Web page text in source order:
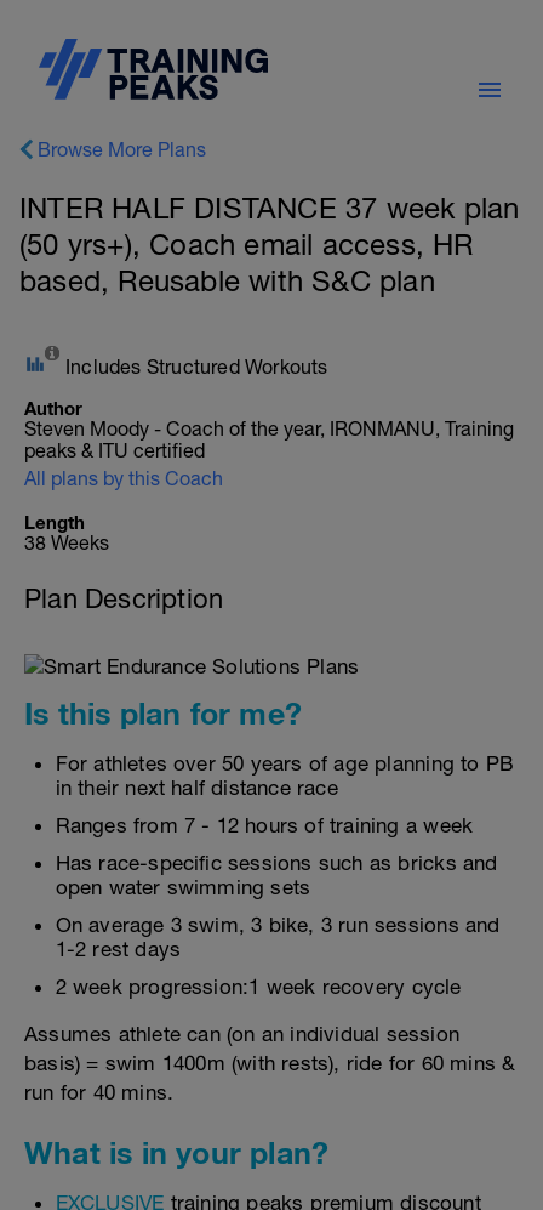
Browse More Plans
INTER HALF DISTANCE 37 week plan
(50 yrs+), Coach email access, HR
based, Reusable with S&C plan
Includes Structured Workouts
Author
Steven Moody - Coach of the year, IRONMANU, Training
peaks & ITU certified
All plans by this Coach
Length
38 Weeks
Plan Description
Is this plan for me?
For athletes over 50 years of age planning to PB
in their next half distance race
Ranges from 7 - 12 hours of training a week
Has race-specific sessions such as bricks and
open water swimming sets
On average 3 swim, 3 bike, 3 run sessions and
1-2 rest days
2 week progression:1 week recovery cycle
Assumes athlete can (on an individual session
basis) = swim 1400m (with rests), ride for 60 mins &
run for 40 mins.
What is in your plan?
EXCLUSIVE training peaks premium discount